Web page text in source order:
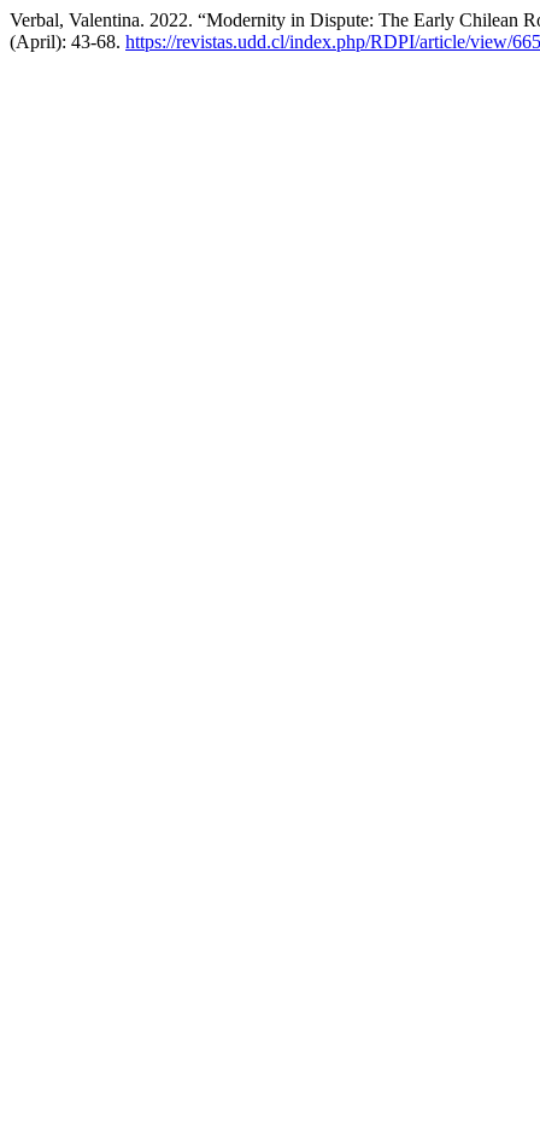
Verbal, Valentina. 2022. “Modernity in Dispute: The Early Chilean
(April): 43-68. https://revistas.udd.cl/index.php/RDPI/article/view/665